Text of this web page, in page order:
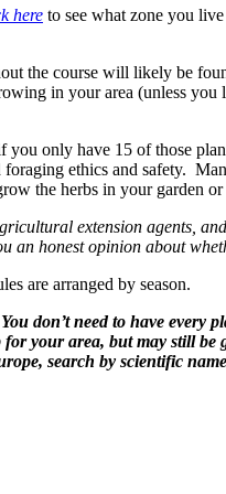
here to see what zone you
the course will likely be
in your area (unless
only have 15 of those
ethics and safety.
the herbs in your garden
extension agents,
an honest opinion about
are arranged by season.
don’t need to have every
your area, but may still
search by scientific